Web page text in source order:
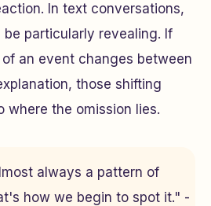
In text conversations,
particularly revealing. If
of an event changes between
those shifting
where the omission lies.
always a pattern of
how we begin to spot it." -